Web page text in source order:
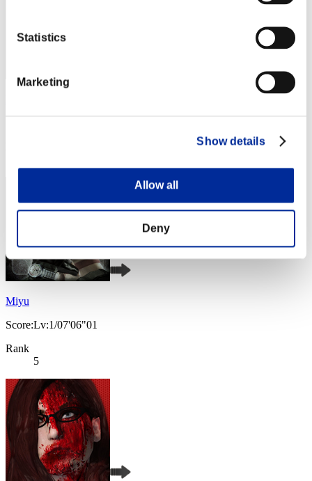
Statistics
Marketing
Show details
Allow all
Deny
Miyu
Score:Lv:1/07'06"01
Rank
5